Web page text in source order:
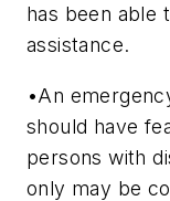
has been able
assistance.
•An
should have
persons with
only may be